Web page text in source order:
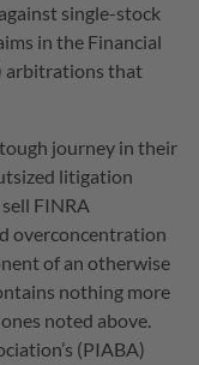
single-stock
in the Financial
arbitrations that
journey in their
litigation
FINRA
overconcentration
of an otherwise
nothing more
noted above.
(PIABA)